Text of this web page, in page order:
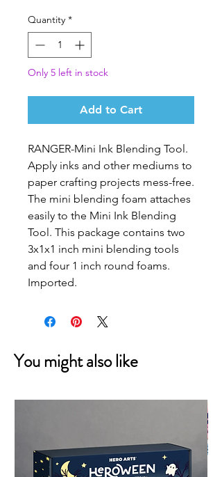
Quantity *
Only 5 left in stock
Add to Cart
RANGER-Mini Ink Blending Tool.
Apply inks and other mediums to
paper crafting projects mess-free.
The mini blending foam attaches
easily to the Mini Ink Blending
Tool. This package contains two
3x1x1 inch mini blending tools
and four 1 inch round foams.
Imported.
You might also like